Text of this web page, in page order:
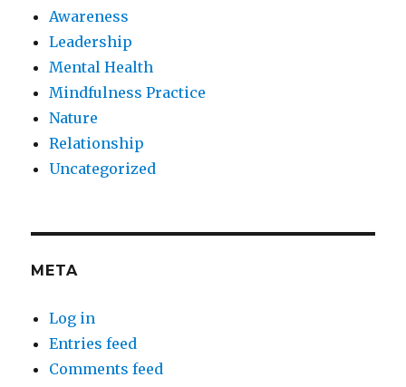
Awareness
Leadership
Mental Health
Mindfulness Practice
Nature
Relationship
Uncategorized
META
Log in
Entries feed
Comments feed